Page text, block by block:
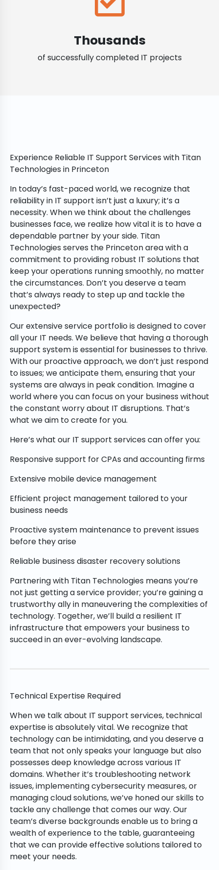
Thousands
of successfully completed IT projects
Experience Reliable IT Support Services with Titan
Technologies in Princeton
In today’s fast-paced world, we recognize that
reliability in IT support isn’t just a luxury; it’s a
necessity. When we think about the challenges
businesses face, we realize how vital it is to have a
dependable partner by your side. Titan
Technologies serves the Princeton area with a
commitment to providing robust IT solutions that
keep your operations running smoothly, no matter
the circumstances. Don’t you deserve a team
that’s always ready to step up and tackle the
unexpected?
Our extensive service portfolio is designed to cover
all your IT needs. We believe that having a thorough
support system is essential for businesses to thrive.
With our proactive approach, we don’t just respond
to issues; we anticipate them, ensuring that your
systems are always in peak condition. Imagine a
world where you can focus on your business without
the constant worry about IT disruptions. That’s
what we aim to create for you.
Here’s what our IT support services can offer you:
Responsive support for CPAs and accounting firms
Extensive mobile device management
Efficient project management tailored to your
business needs
Proactive system maintenance to prevent issues
before they arise
Reliable business disaster recovery solutions
Partnering with Titan Technologies means you’re
not just getting a service provider; you’re gaining a
trustworthy ally in maneuvering the complexities of
technology. Together, we’ll build a resilient IT
infrastructure that empowers your business to
succeed in an ever-evolving landscape.
Technical Expertise Required
When we talk about IT support services, technical
expertise is absolutely vital. We recognize that
technology can be intimidating, and you deserve a
team that not only speaks your language but also
possesses deep knowledge across various IT
domains. Whether it’s troubleshooting network
issues, implementing cybersecurity measures, or
managing cloud solutions, we’ve honed our skills to
tackle any challenge that comes our way. Our
team’s diverse backgrounds enable us to bring a
wealth of experience to the table, guaranteeing
that we can provide effective solutions tailored to
meet your needs.